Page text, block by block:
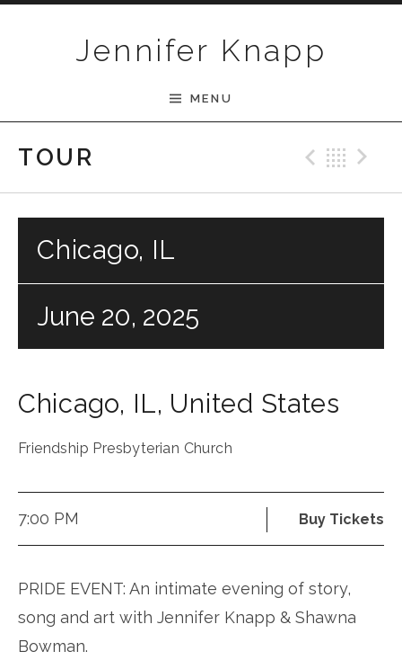
Jennifer Knapp
MENU
TOUR
Chicago, IL
June 20, 2025
Chicago, IL, United States
Friendship Presbyterian Church
7:00 PM Buy Tickets
PRIDE EVENT: An intimate evening of story,
song and art with Jennifer Knapp & Shawna
Bowman.